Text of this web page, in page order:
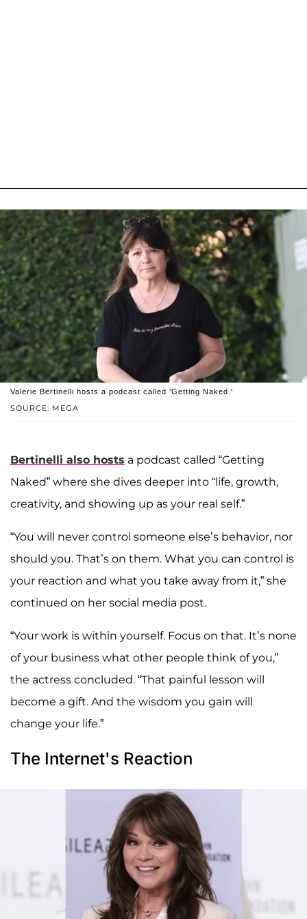
SOURCE: MEGA
Valerie Bertinelli hosts a podcast called 'Getting Naked.'
Bertinelli also hosts a podcast called “Getting
Naked” where she dives deeper into “life, growth,
creativity, and showing up as your real self.”
“You will never control someone else’s behavior, nor
should you. That’s on them. What you can control is
your reaction and what you take away from it,” she
continued on her social media post.
“Your work is within yourself. Focus on that. It’s none
of your business what other people think of you,”
the actress concluded. “That painful lesson will
become a gift. And the wisdom you gain will
change your life.”
The Internet's Reaction